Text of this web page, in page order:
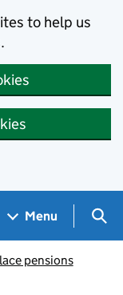
to help us
Menu
pensions